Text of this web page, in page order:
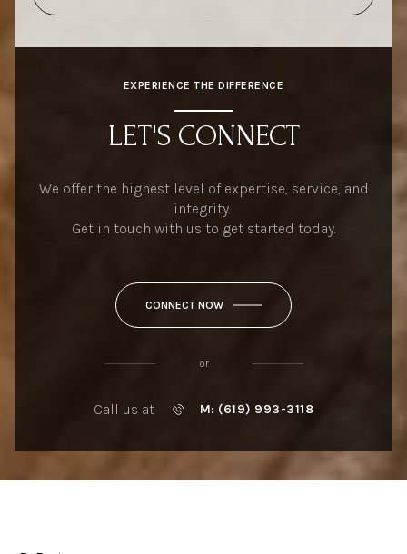
EXPERIENCE THE DIFFERENCE
LET'S CONNECT
We offer the highest level of expertise, service, and
integrity.
Get in touch with us to get started today.
CONNECT NOW
or
Call us at M: (619) 993-3118